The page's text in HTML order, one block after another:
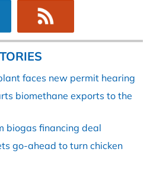
faces new permit hearing
biomethane exports to the
biogas financing deal
go-ahead to turn chicken